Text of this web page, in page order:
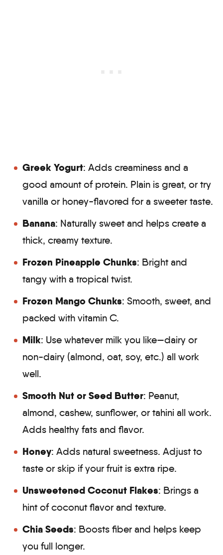
Greek Yogurt: Adds creaminess and a
good amount of protein. Plain is great, or try
vanilla or honey-flavored for a sweeter taste.
Banana: Naturally sweet and helps create a
thick, creamy texture.
Frozen Pineapple Chunks: Bright and
tangy with a tropical twist.
Frozen Mango Chunks: Smooth, sweet, and
packed with vitamin C.
Milk: Use whatever milk you like—dairy or
non-dairy (almond, oat, soy, etc.) all work
well.
Smooth Nut or Seed Butter: Peanut,
almond, cashew, sunflower, or tahini all work.
Adds healthy fats and flavor.
Honey: Adds natural sweetness. Adjust to
taste or skip if your fruit is extra ripe.
Unsweetened Coconut Flakes: Brings a
hint of coconut flavor and texture.
Chia Seeds: Boosts fiber and helps keep
you full longer.